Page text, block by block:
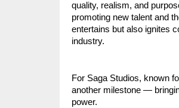
quality, realism, and
promoting new talent and
entertains but also ignites
industry.
For Saga Studios, known
another milestone —
power.